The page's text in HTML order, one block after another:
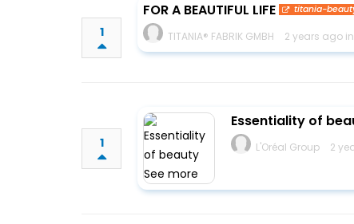
1
FOR A BEAUTIFUL LIFE titania-
TITANIA® FABRIK GMBH 2 years ago in
1
Essentiality of
L'Oréal Group 2